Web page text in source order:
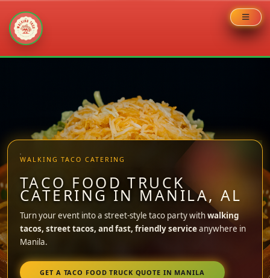
WALKING TACO CATERING
TACO FOOD TRUCK
CATERING IN MANILA, AL
Turn your event into a street-style taco party withwalking
tacos, street tacos, and fast, friendly serviceanywhere in
Manila.
GET A TACO FOOD TRUCK QUOTE IN MANILA